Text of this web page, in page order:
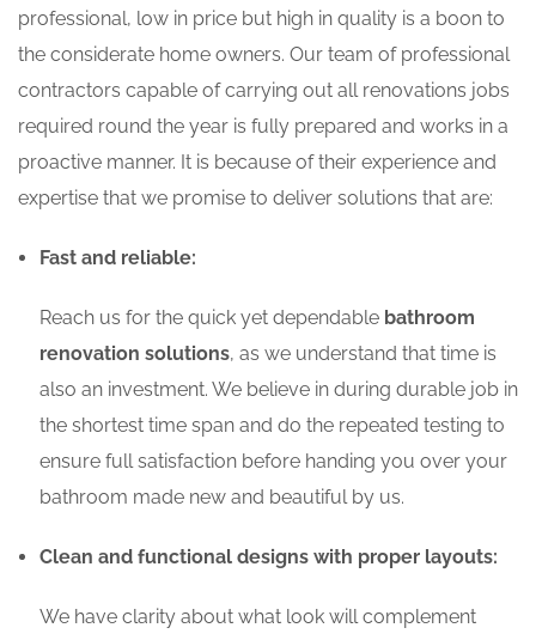
professional, low in price but high in quality is a boon to
the considerate home owners. Our team of professional
contractors capable of carrying out all renovations jobs
required round the year is fully prepared and works in a
proactive manner. It is because of their experience and
expertise that we promise to deliver solutions that are:
Fast and reliable:
Reach us for the quick yet dependable bathroom
renovation solutions, as we understand that time is
also an investment. We believe in during durable job in
the shortest time span and do the repeated testing to
ensure full satisfaction before handing you over your
bathroom made new and beautiful by us.
Clean and functional designs with proper layouts:
We have clarity about what look will complement